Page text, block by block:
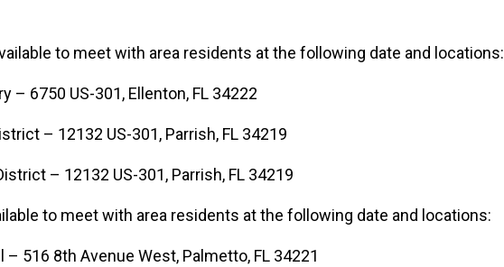
to meet with area residents at the following date and locations:
– 6750 US-301, Ellenton, FL 34222
– 12132 US-301, Parrish, FL 34219
– 12132 US-301, Parrish, FL 34219
to meet with area residents at the following date and locations:
516 8th Avenue West, Palmetto, FL 34221